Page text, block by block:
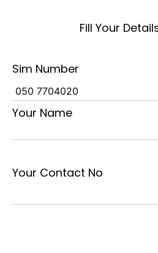
Fill Your
Sim Number
Your Name
Your Contact No